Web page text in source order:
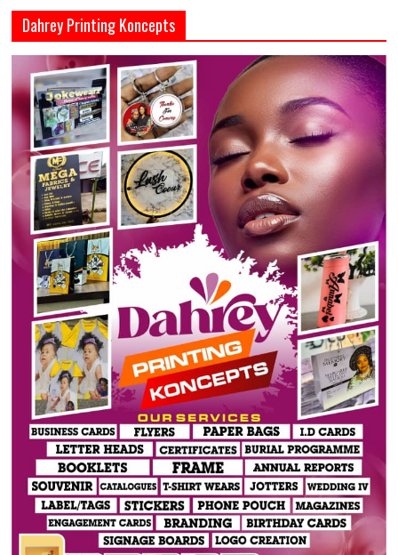
Dahrey Printing Koncepts